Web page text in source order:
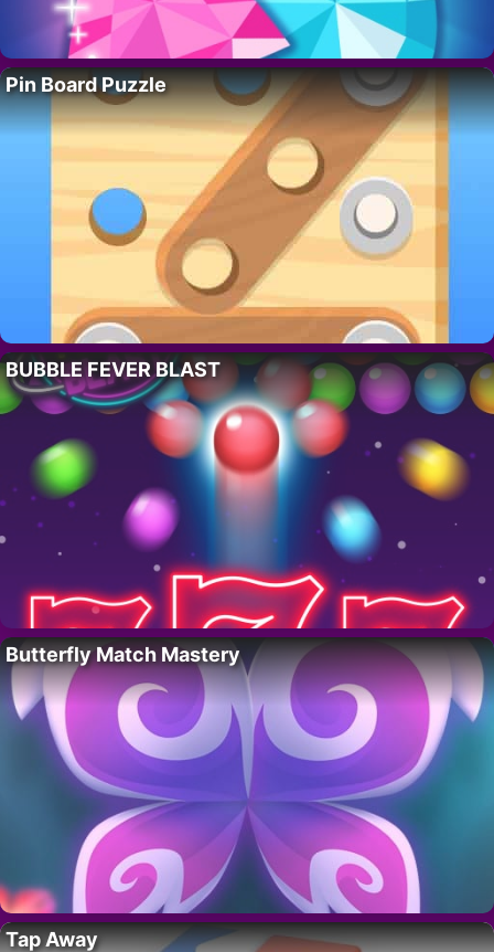
Pin Board Puzzle
BUBBLE FEVER BLAST
Butterfly Match Mastery
Tap Away